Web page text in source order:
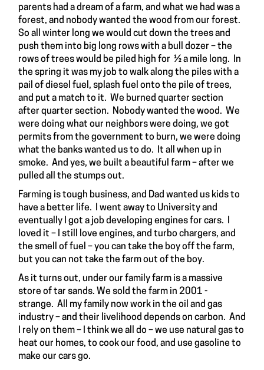
parents had a dream of a farm, and what we had was a
forest, and nobody wanted the wood from our forest.
So all winter long we would cut down the trees and
push them into big long rows with a bull dozer – the
rows of trees would be piled high for ½ a mile long. In
the spring it was my job to walk along the piles with a
pail of diesel fuel, splash fuel onto the pile of trees,
and put a match to it. We burned quarter section
after quarter section. Nobody wanted the wood. We
were doing what our neighbors were doing, we got
permits from the government to burn, we were doing
what the banks wanted us to do. It all when up in
smoke. And yes, we built a beautiful farm – after we
pulled all the stumps out.
Farming is tough business, and Dad wanted us kids to
have a better life. I went away to University and
eventually I got a job developing engines for cars. I
loved it – I still love engines, and turbo chargers, and
the smell of fuel – you can take the boy off the farm,
but you can not take the farm out of the boy.
As it turns out, under our family farm is a massive
store of tar sands. We sold the farm in 2001 -
strange. All my family now work in the oil and gas
industry – and their livelihood depends on carbon. And
I rely on them – I think we all do – we use natural gas to
heat our homes, to cook our food, and use gasoline to
make our cars go.